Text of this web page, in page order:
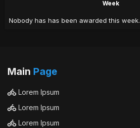
Week
Nobody has has been awarded this week.
Main Page
Lorem Ipsum
Lorem Ipsum
Lorem Ipsum